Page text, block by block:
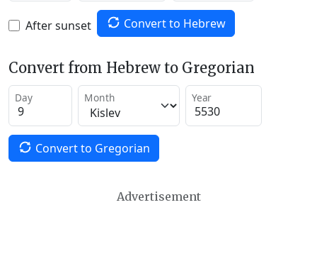
After sunset Convert to Hebrew
Convert from Hebrew to Gregorian
Day Month Year
Convert to Gregorian
Advertisement